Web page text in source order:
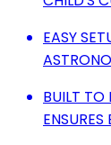
EASY
BUILT TO